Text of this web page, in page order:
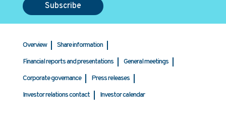
Subscribe
Overview
Share information
Financial reports and presentations
General meetings
Corporate governance
Press releases
Investor relations contact
Investor calendar